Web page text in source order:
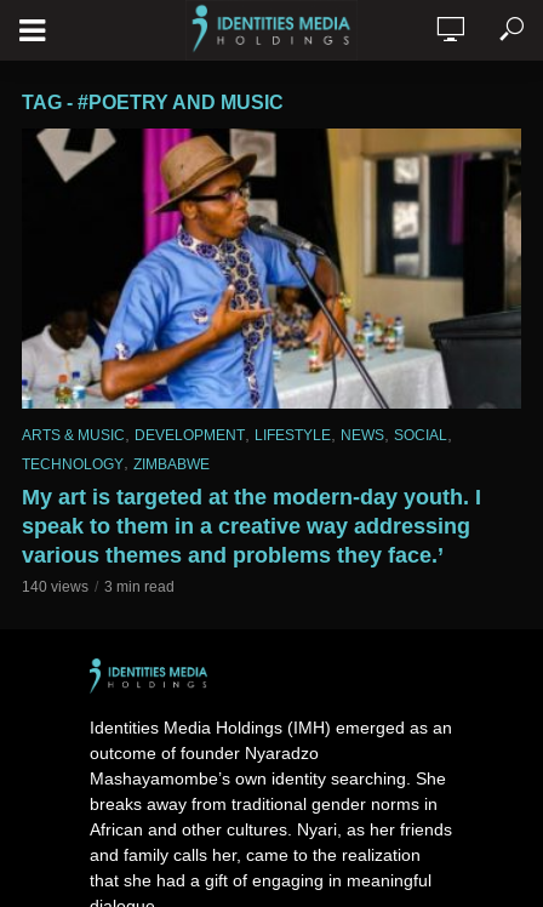
TAG - #POETRY AND MUSIC
ARTS & MUSIC DEVELOPMENT LIFESTYLE NEWS SOCIAL
TECHNOLOGY, ZIMBABWE
My art is targeted at the modern-day youth. I
speak to them in a creative way addressing
various themes and problems they face.’
140 views 3 min read
Identities Media Holdings (IMH) emerged as an
outcome of founder Nyaradzo
Mashayamombe’s own identity searching. She
breaks away from traditional gender norms in
African and other cultures. Nyari, as her friends
and family calls her, came to the realization
that she had a gift of engaging in meaningful